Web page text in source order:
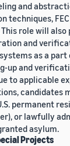
and
techniques, FEC
role will also
and
as a
up and
to applicable
candidates
permanent
or lawfully
asylum.
Projects